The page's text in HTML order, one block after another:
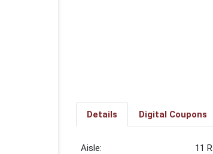
Details Digital Coupons
11 R